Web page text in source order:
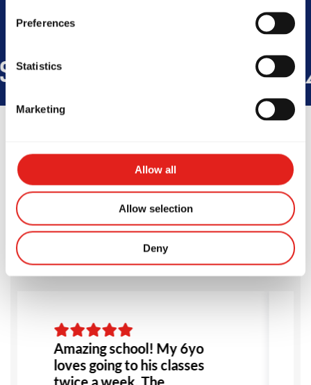
Preferences
Statistics
Marketing
Allow all
Allow selection
Deny
45 +150K
Testimonials
Amazing school! My 6yo
loves going to his classes
twice a week. The